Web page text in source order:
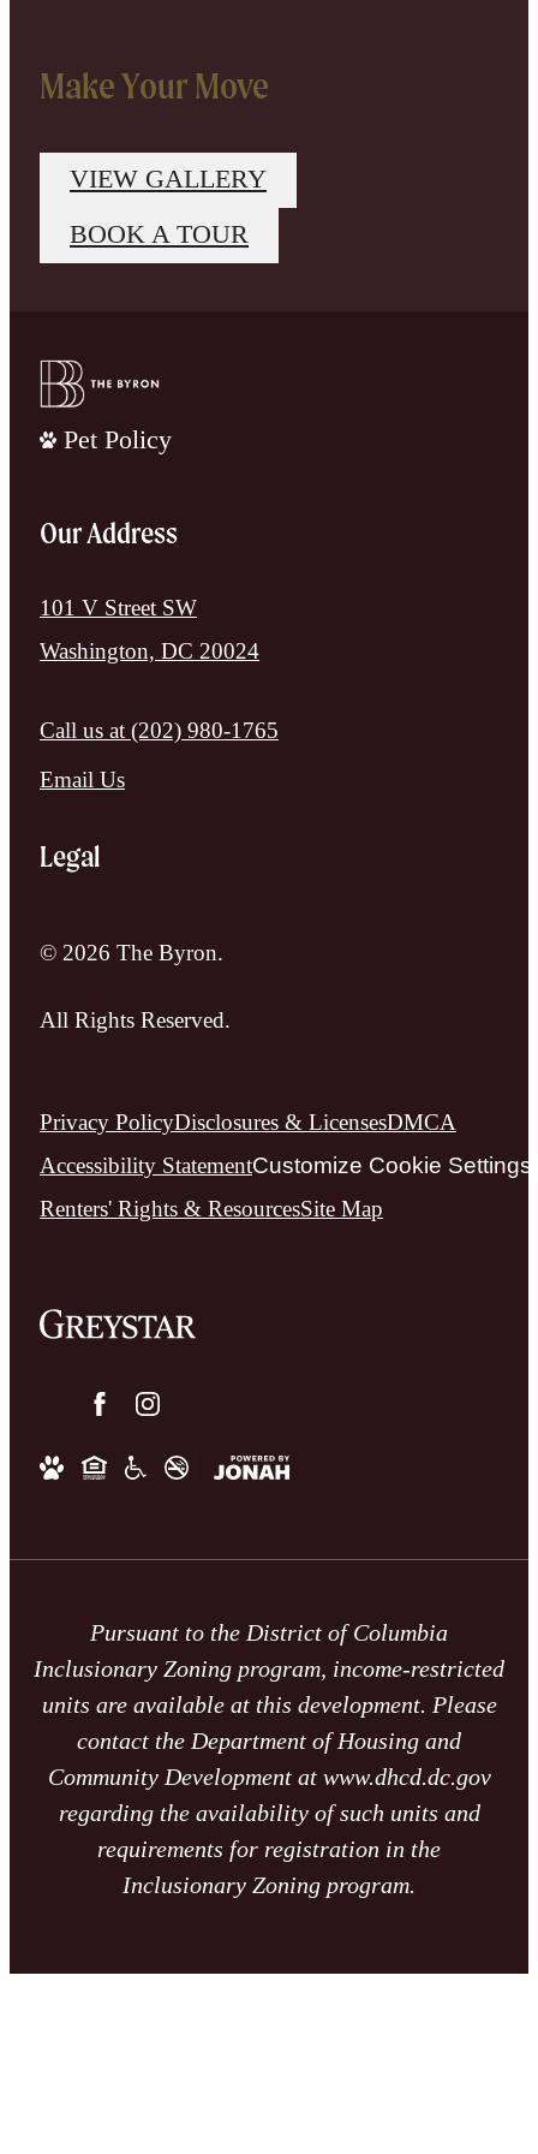
Make Your Move
VIEW GALLERY
BOOK A TOUR
Pet Policy
Our Address
101 V Street SW
Washington, DC 20024
Call us at (202) 980-1765
Email Us
Legal
© 2026 The Byron.
All Rights Reserved.
Privacy PolicyDisclosures & LicensesDMCA
Accessibility StatementCustomize Cookie Settings
Renters' Rights & ResourcesSite Map
Pursuant to the District of Columbia
Inclusionary Zoning program, income-restricted
units are available at this development. Please
contact the Department of Housing and
Community Development at www.dhcd.dc.gov
regarding the availability of such units and
requirements for registration in the
Inclusionary Zoning program.